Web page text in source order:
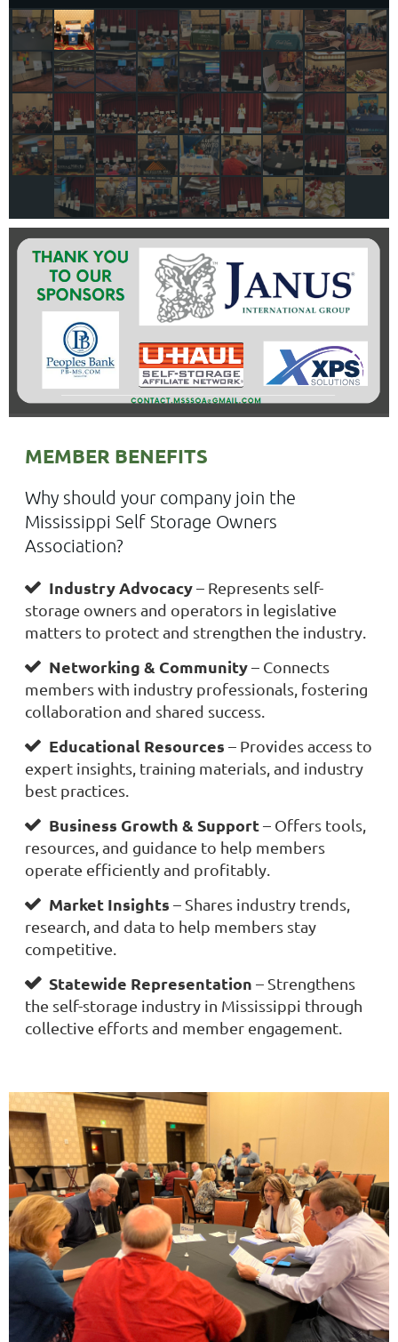
MEMBER BENEFITS
Why should your company join the
Mississippi Self Storage Owners
Association?
 Industry Advocacy– Represents self-
storage owners and operators in legislative
matters to protect and strengthen the industry.
 Networking & Community– Connects
members with industry professionals, fostering
collaboration and shared success.
 Educational Resources – Provides access to
expert insights, training materials, and industry
best practices.
 Business Growth & Support– Offers tools,
resources, and guidance to help members
operate efficiently and profitably.
 Market Insights – Shares industry trends,
research, and data to help members stay
competitive.
 Statewide Representation – Strengthens
the self-storage industry in Mississippi through
collective efforts and member engagement.